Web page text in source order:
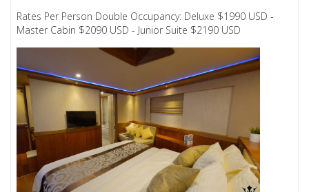
Rates Per Person Double Occupancy: Deluxe $1990 USD -
Master Cabin $2090 USD - Junior Suite $2190 USD